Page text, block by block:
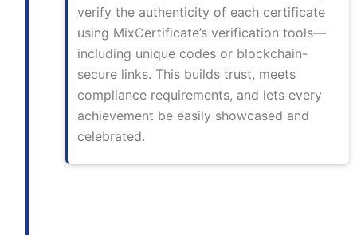
verify the authenticity of each certificate
using MixCertificate’s verification tools—
including unique codes or blockchain-
secure links. This builds trust, meets
compliance requirements, and lets every
achievement be easily showcased and
celebrated.